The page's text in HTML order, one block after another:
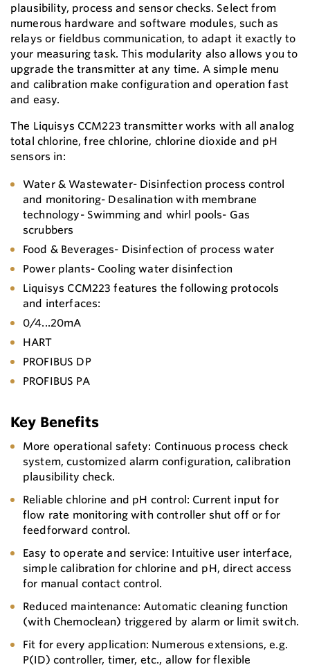
plausibility, process and sensor checks. Select from
numerous hardware and software modules, such as
relays or fieldbus communication, to adapt it exactly to
your measuring task. This modularity also allows you to
upgrade the transmitter at any time. A simple menu
and calibration make configuration and operation fast
and easy.
The Liquisys CCM223 transmitter works with all analog
total chlorine, free chlorine, chlorine dioxide and pH
sensors in:
Water & Wastewater- Disinfection process control
and monitoring- Desalination with membrane
technology- Swimming and whirl pools- Gas
scrubbers
Food & Beverages- Disinfection of process water
Power plants- Cooling water disinfection
Liquisys CCM223 features the following protocols
and interfaces:
0/4...20mA
HART
PROFIBUS DP
PROFIBUS PA
Key Benefits
More operational safety: Continuous process check
system, customized alarm configuration, calibration
plausibility check.
Reliable chlorine and pH control: Current input for
flow rate monitoring with controller shut off or for
feedforward control.
Easy to operate and service: Intuitive user interface,
simple calibration for chlorine and pH, direct access
for manual contact control.
Reduced maintenance: Automatic cleaning function
(with Chemoclean) triggered by alarm or limit switch.
Fit for every application: Numerous extensions, e.g.
P(ID) controller, timer, etc., allow for flexible